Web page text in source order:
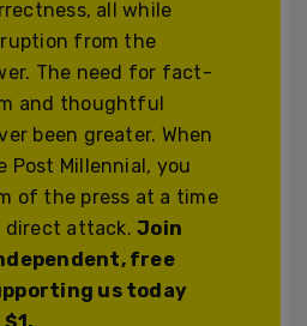
all while
from the
The need for fact-
and thoughtful
been greater. When
Post Millennial, you
of the press at a time
direct attack.Join
free
us today